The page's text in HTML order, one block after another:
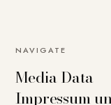
NAVIGATE
Media Data
Impressum